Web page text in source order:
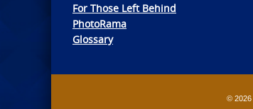
For Those Left Behind
PhotoRama
Glossary
© 2026